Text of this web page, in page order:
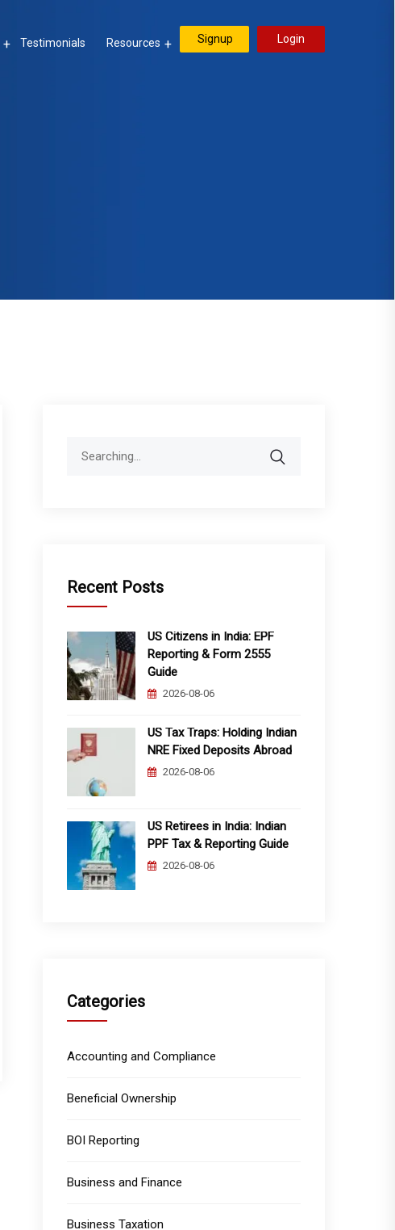
Testimonials Resources Signup Login
Recent Posts
US Citizens in India: EPF
Reporting & Form 2555
Guide
2026-08-06
US Tax Traps: Holding Indian
NRE Fixed Deposits Abroad
2026-08-06
US Retirees in India: Indian
PPF Tax & Reporting Guide
2026-08-06
Categories
Accounting and Compliance
Beneficial Ownership
BOI Reporting
Business and Finance
Business Taxation